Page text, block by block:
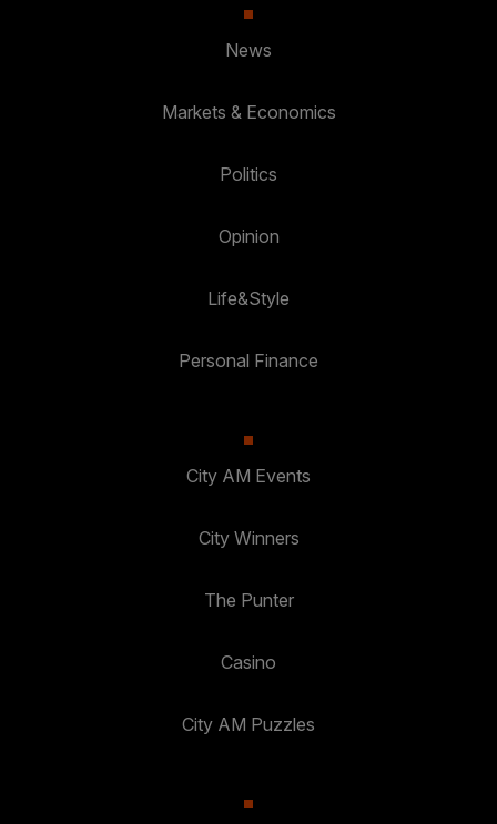
News
Markets & Economics
Politics
Opinion
Life&Style
Personal Finance
City AM Events
City Winners
The Punter
Casino
City AM Puzzles